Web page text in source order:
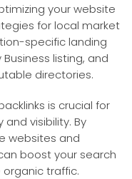
your website
for local market
specific landing
listing, and
directories.
is crucial for
visibility. By
websites and
boost your search
traffic.